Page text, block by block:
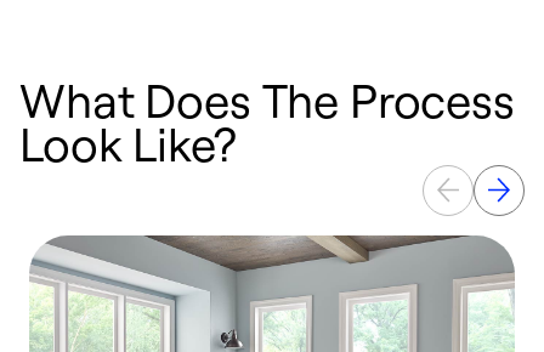
What Does The Process
Look Like?